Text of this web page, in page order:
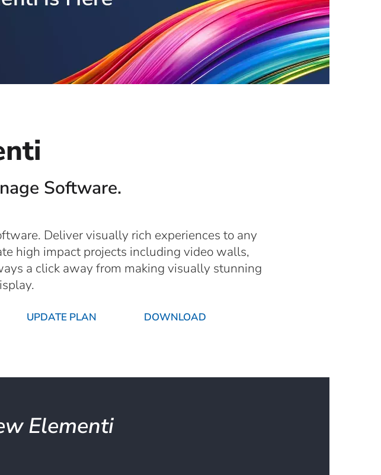
Software.
Deliver visually rich experiences to any
high impact projects including video walls,
a click away from making visually stunning
UPDATE PLAN DOWNLOAD
Elementi